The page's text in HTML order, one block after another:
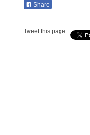
Share
Tweet this page